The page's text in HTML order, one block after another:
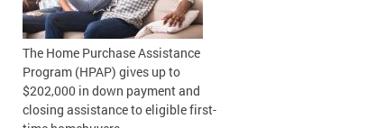
The Home Purchase Assistance
Program (HPAP) gives up to
$202,000 in down payment and
closing assistance to eligible first-